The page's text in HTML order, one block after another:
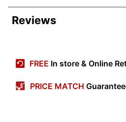
Item #
Manufacturer
Height
45-3/4
Reviews
FREE In store & Online
PRICE MATCH